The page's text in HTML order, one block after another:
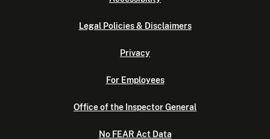
Legal Policies & Disclaimers
Privacy
For Employees
Office of the Inspector General
No FEAR Act Data